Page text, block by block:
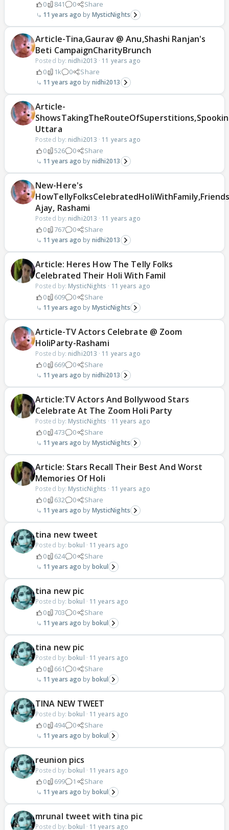
0 841 0 Share
11 years ago MysticNights
Article-Tina,Gaurav @ Anu,Shashi Ranjan's
Beti CampaignCharityBrunch
Posted by: nidhi2013 · 11 years ago
0 1k 0 Share
11 years ago nidhi2013
Article-
Uttara
Posted by: nidhi2013 · 11 years ago
0 526 0 Share
11 years ago nidhi2013
New-Here's
Ajay, Rashami
Posted by: nidhi2013 · 11 years ago
0 767 0 Share
11 years ago nidhi2013
Article: Heres How The Telly Folks
Celebrated Their Holi With Famil
Posted by: MysticNights · 11 years ago
0 609 0 Share
11 years ago MysticNights
Article-TV Actors Celebrate @ Zoom
HoliParty-Rashami
Posted by: nidhi2013 · 11 years ago
0 669 0 Share
11 years ago nidhi2013
Article:TV Actors And Bollywood Stars
Celebrate At The Zoom Holi Party
Posted by: MysticNights · 11 years ago
0 473 0 Share
11 years ago MysticNights
Article: Stars Recall Their Best And Worst
Memories Of Holi
Posted by: MysticNights · 11 years ago
0 632 0 Share
11 years ago MysticNights
tina new tweet
Posted by: bokul · 11 years ago
0 624 0 Share
11 years ago bokul
tina new pic
Posted by: bokul · 11 years ago
0 703 0 Share
11 years ago bokul
tina new pic
Posted by: bokul · 11 years ago
0 661 0 Share
11 years ago bokul
TINA NEW TWEET
Posted by: bokul · 11 years ago
0 494 0 Share
11 years ago bokul
reunion pics
Posted by: bokul · 11 years ago
0 699 1 Share
11 years ago bokul
mrunal tweet with tina pic
Posted by: bokul · 11 years ago